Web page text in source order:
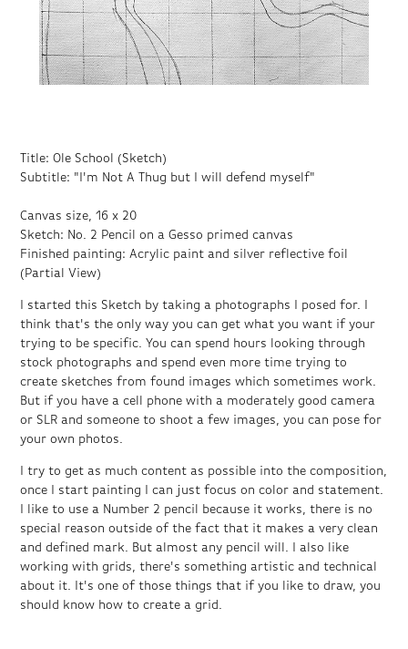
Title: Ole School (Sketch)
Subtitle: "I'm Not A Thug but I will defend myself"
Canvas size, 16 x 20
Sketch: No. 2 Pencil on a Gesso primed canvas
Finished painting: Acrylic paint and silver reflective foil
(Partial View)
I started this Sketch by taking a photographs I posed for. I
think that's the only way you can get what you want if your
trying to be specific. You can spend hours looking through
stock photographs and spend even more time trying to
create sketches from found images which sometimes work.
But if you have a cell phone with a moderately good camera
or SLR and someone to shoot a few images, you can pose for
your own photos.
I try to get as much content as possible into the composition,
once I start painting I can just focus on color and statement.
I like to use a Number 2 pencil because it works, there is no
special reason outside of the fact that it makes a very clean
and defined mark. But almost any pencil will. I also like
working with grids, there's something artistic and technical
about it. It's one of those things that if you like to draw, you
should know how to create a grid.